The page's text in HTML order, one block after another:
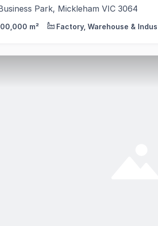
Park, Mickleham VIC 3064
MAB and GPC, Colliers, in
m² Factory, Warehouse &